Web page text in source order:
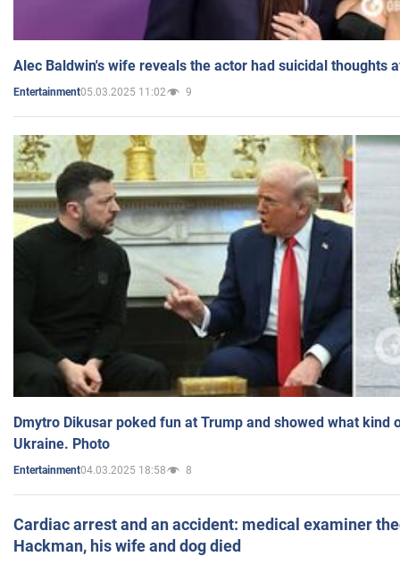
Alec Baldwin's wife reveals the actor had suicidal thoughts
Entertainment05.03.2025 11:02 9
Dmytro Dikusar poked fun at Trump and showed what kind
Ukraine. Photo
Entertainment04.03.2025 18:58 8
Cardiac arrest and an accident: medical examiner
Hackman, his wife and dog died